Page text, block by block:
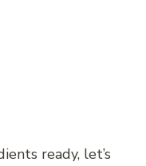
ready, let’s